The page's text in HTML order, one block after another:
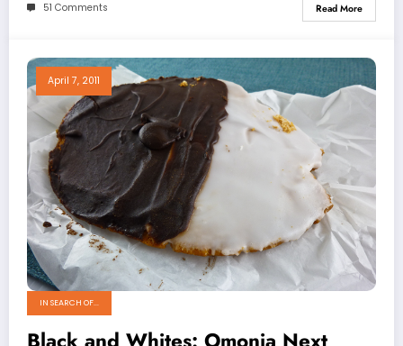
51 Comments Read More
April 7, 2011
IN SEARCH OF...